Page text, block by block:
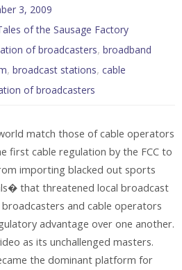
3, 2009
of the Sausage Factory
of broadcasters,broadband
, broadcast stations, cable
of broadcasters
match those of cable operators
first cable regulation by the FCC to
importing blacked out sports
that threatened local broadcast
and cable operators
advantage over one another.
as its unchallenged masters.
the dominant platform for